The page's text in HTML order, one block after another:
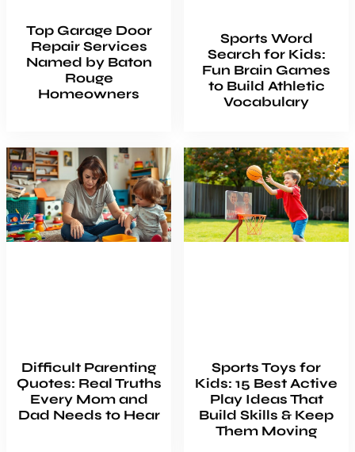
Top Garage Door
Repair Services
Named by Baton
Rouge
Homeowners
Sports Word
Search for Kids:
Fun Brain Games
to Build Athletic
Vocabulary
Difficult Parenting
Quotes: Real Truths
Every Mom and
Dad Needs to Hear
Sports Toys for
Kids: 15 Best Active
Play Ideas That
Build Skills & Keep
Them Moving